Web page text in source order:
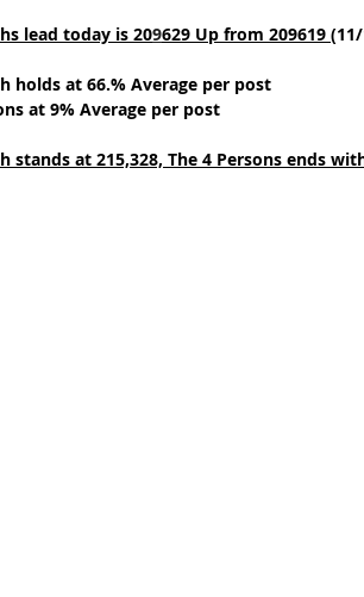
lead today is 209629 Up from 209619
holds at 66.% Average per post
at 9% Average per post
stands at 215,328, The 4 Persons ends